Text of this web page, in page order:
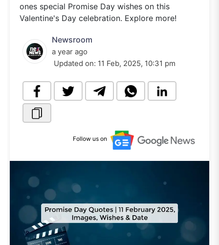
ones special Promise Day wishes on this
Valentine's Day celebration. Explore more!
Newsroom
a year ago
Updated on: 11 Feb, 2025, 10:31 pm
Follow us on